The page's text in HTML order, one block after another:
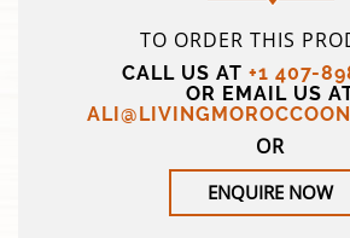
TO ORDER THIS
CALL US AT +1 407-
OR EMAIL US
OR
ENQUIRE NOW